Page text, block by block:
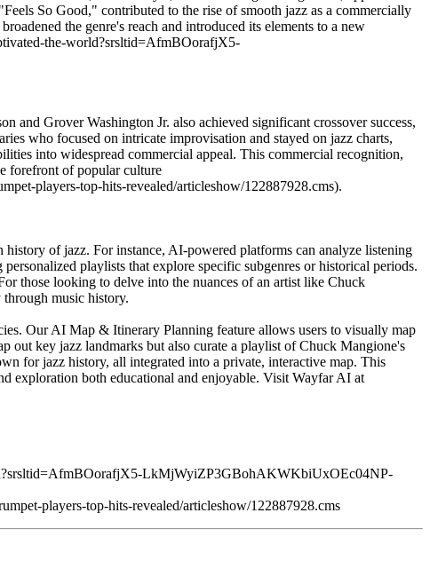
So Good," contributed to the rise of smooth jazz as a commercially
the genre's reach and introduced its elements to a new
the-world?srsltid=AfmBOorafjX5-
and Grover Washington Jr. also achieved significant crossover success,
who focused on intricate improvisation and stayed on jazz charts,
into widespread commercial appeal. This commercial recognition,
forefront of popular culture
players-top-hits-revealed/articleshow/122887928.cms).
of jazz. For instance, AI-powered platforms can analyze listening
playlists that explore specific subgenres or historical periods.
those looking to delve into the nuances of an artist like Chuck
music history.
Our AI Map & Itinerary Planning feature allows users to visually map
out key jazz landmarks but also curate a playlist of Chuck Mangione's
for jazz history, all integrated into a private, interactive map. This
exploration both educational and enjoyable. Visit Wayfar AI at
LkMjWyiZP3GBohAKWKbiUxOEc04NP-
players-top-hits-revealed/articleshow/122887928.cms